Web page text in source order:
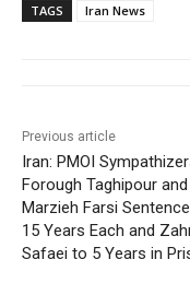
TAGS Iran News
Previous article
Iran: PMOI
Forough Taghipour and
Marzieh Farsi
15 Years Each and
Safaei to 5 Years in